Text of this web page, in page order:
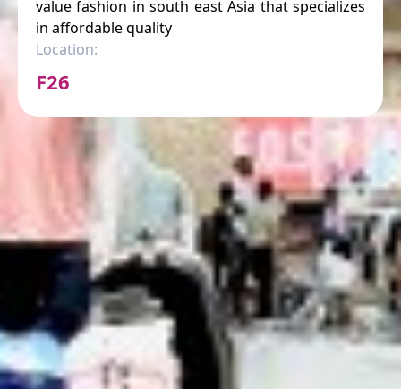
value fashion in south east Asia that specializes
in affordable quality
Location:
F26